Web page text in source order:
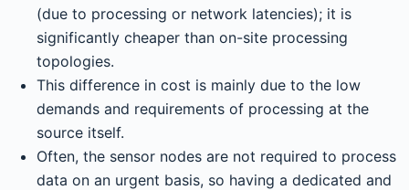
(due to processing or network latencies); it is
significantly cheaper than on-site processing
topologies.
This difference in cost is mainly due to the low
demands and requirements of processing at the
source itself.
Often, the sensor nodes are not required to process
data on an urgent basis, so having a dedicated and